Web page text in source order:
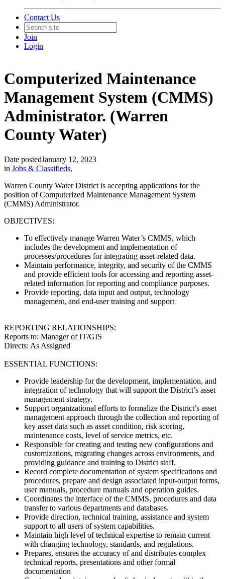
Contact Us
Join
Login
Computerized Maintenance
Management System (CMMS)
Administrator. (Warren
County Water)
Date postedJanuary 12, 2023
in Jobs & Classifieds,
Warren County Water District is accepting applications for the
position of Computerized Maintenance Management System
(CMMS) Administrator.
OBJECTIVES:
To effectively manage Warren Water’s CMMS, which
includes the development and implementation of
processes/procedures for integrating asset-related data.
Maintain performance, integrity, and security of the CMMS
and provide efficient tools for accessing and reporting asset-
related information for reporting and compliance purposes.
Provide reporting, data input and output, technology
management, and end-user training and support
REPORTING RELATIONSHIPS:
Reports to: Manager of IT/GIS
Directs: As Assigned
ESSENTIAL FUNCTIONS:
Provide leadership for the development, implementation, and
integration of technology that will support the District’s asset
management strategy.
Support organizational efforts to formalize the District’s asset
management approach through the collection and reporting of
key asset data such as asset condition, risk scoring,
maintenance costs, level of service metrics, etc.
Responsible for creating and testing new configurations and
customizations, migrating changes across environments, and
providing guidance and training to District staff.
Record complete documentation of system specifications and
procedures, prepare and design associated input-output forms,
user manuals, procedure manuals and operation guides.
Coordinates the interface of the CMMS, procedures and data
transfer to various departments and databases.
Provide direction, technical training, assistance and system
support to all users of system capabilities.
Maintain high level of technical expertise to remain current
with changing technology, standards, and regulations.
Prepares, ensures the accuracy of and distributes complex
technical reports, presentations and other formal
documentation